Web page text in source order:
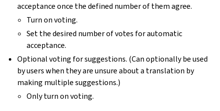
acceptance once the defined number of them agree.
Turn on voting.
Set the desired number of votes for automatic
acceptance.
Optional voting for suggestions. (Can optionally be used
by users when they are unsure about a translation by
making multiple suggestions.)
Only turn on voting.